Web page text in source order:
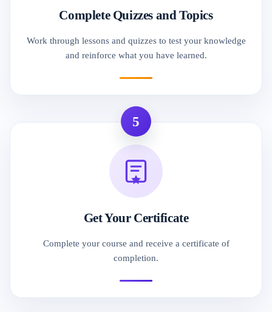
Complete Quizzes and Topics
Work through lessons and quizzes to test your knowledge
and reinforce what you have learned.
5
Get Your Certificate
Complete your course and receive a certificate of
completion.